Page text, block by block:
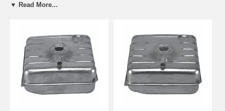
Standard vs Extended wheelbase
Common Suburban Fuel Tank Problems
Rust and corrosion on steel tanks (older models)
Cracking on plastic tanks from age and heat exposure
Failed sending units causing inaccurate fuel gauge readings
Damaged tank straps from heavy loads and towing
Related Suburban Parts
▼ Read More...